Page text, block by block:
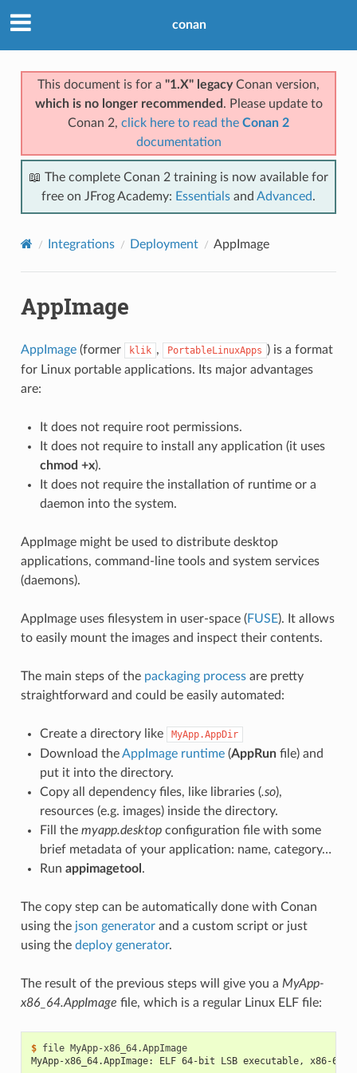
conan
This document is for a "1.X" legacyConan version,
which is no longer recommended . Please update to
Conan 2, click here to read the Conan 2
documentation
📖 The complete Conan 2 training is now available for
free on JFrog Academy: Essentials and Advanced.
Integrations Deployment AppImage
AppImage
AppImage(former klik , PortableLinuxApps ) is a format
for Linux portable applications. Its major advantages
are:
It does not require root permissions.
It does not require to install any application (it uses
chmod +x).
It does not require the installation of runtime or a
daemon into the system.
AppImage might be used to distribute desktop
applications, command-line tools and system services
(daemons).
AppImage uses filesystem in user-space (FUSE). It allows
to easily mount the images and inspect their contents.
The main steps of the packaging processare pretty
straightforward and could be easily automated:
Create a directory like MyApp.AppDir
Download theAppImage runtime(AppRunfile) and
put it into the directory.
Copy all dependency files, like libraries (.so),
resources (e.g. images) inside the directory.
Fill the myapp.desktopconfiguration file with some
brief metadata of your application: name, category…
Run appimagetool .
The copy step can be automatically done with Conan
using the json generatorand a custom script or just
using the deploy generator.
The result of the previous steps will give you a MyApp-
x86_64.AppImage file, which is a regular Linux ELF file:
$ file
MyApp-x86_64.AppImage
MyApp-x86_64.AppImage: ELF 64-bit LSB executable,